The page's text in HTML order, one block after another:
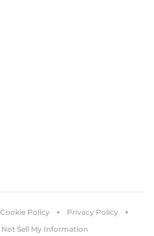
Cookie Policy
Privacy Policy
Not Sell My Information